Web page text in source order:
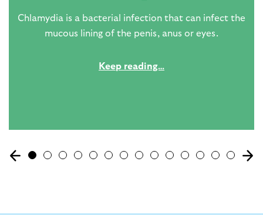
Chlamydia is a bacterial infection that can infect the
mucous lining of the penis, anus or eyes.
Keep reading…